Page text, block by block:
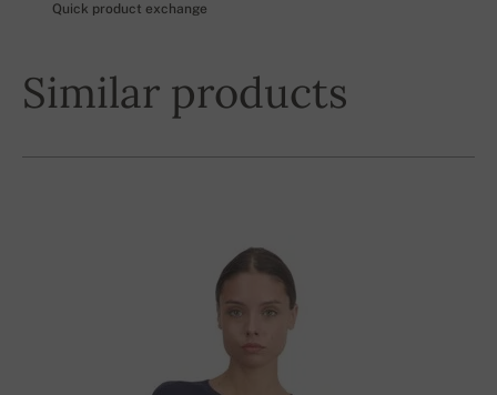
Quick product exchange
Similar products